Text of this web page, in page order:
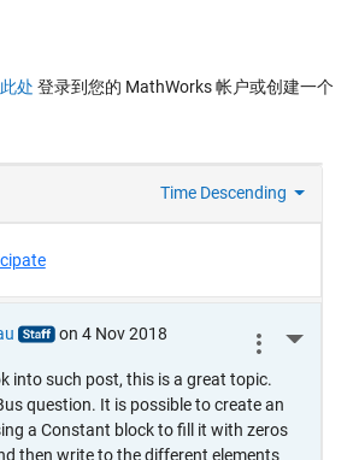
此处 登录到您的 MathWorks 帐户或创建一个